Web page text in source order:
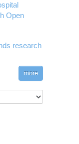
Open
research
more